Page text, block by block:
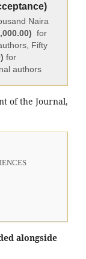
Naira
for
Fifty
for
authors
of the Journal,
alongside